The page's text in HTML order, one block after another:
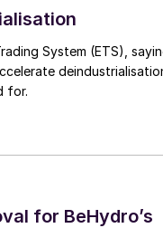
System (ETS),
for.
for BeHydro’s